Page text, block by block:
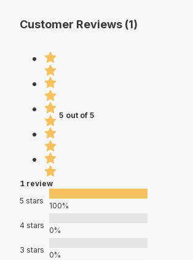
Customer Reviews (1)
5 out of 5
1 review
5 stars
100%
4 stars
0%
3 stars
0%